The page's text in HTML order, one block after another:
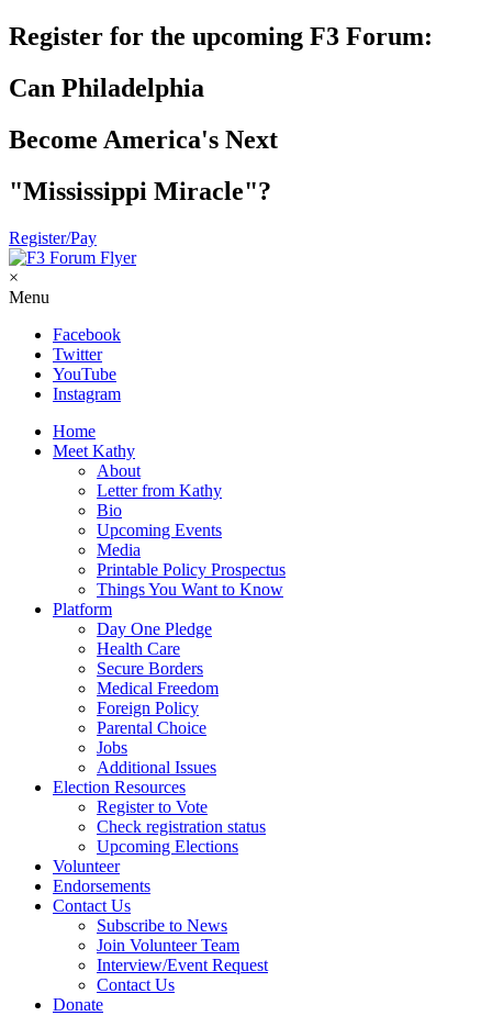
Register for the upcoming F3 Forum:
Can Philadelphia
Become America's Next
"Mississippi Miracle"?
Register/Pay
×
Menu
Facebook
Twitter
YouTube
Instagram
Home
Meet Kathy
About
Letter from Kathy
Bio
Upcoming Events
Media
Printable Policy Prospectus
Things You Want to Know
Platform
Day One Pledge
Health Care
Secure Borders
Medical Freedom
Foreign Policy
Parental Choice
Jobs
Additional Issues
Election Resources
Register to Vote
Check registration status
Upcoming Elections
Volunteer
Endorsements
Contact Us
Subscribe to News
Join Volunteer Team
Interview/Event Request
Contact Us
Donate